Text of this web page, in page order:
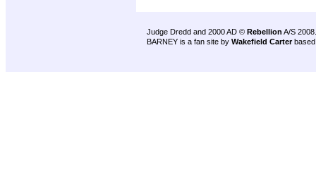
Judge Dredd and 2000 AD © Rebellion A/S 2008.
BARNEY is a fan site by Wakefield Carter